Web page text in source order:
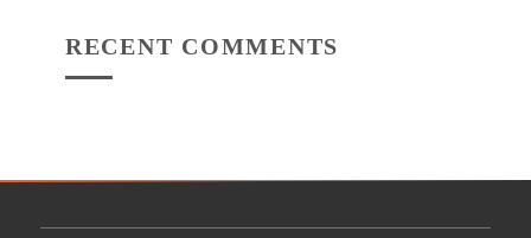
RECENT COMMENTS